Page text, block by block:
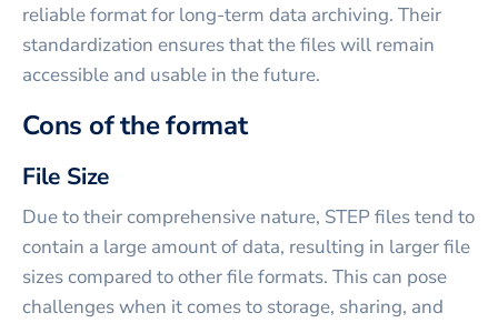
reliable format for long-term data archiving. Their
standardization ensures that the files will remain
accessible and usable in the future.
Cons of the format
File Size
Due to their comprehensive nature, STEP files tend to
contain a large amount of data, resulting in larger file
sizes compared to other file formats. This can pose
challenges when it comes to storage, sharing, and